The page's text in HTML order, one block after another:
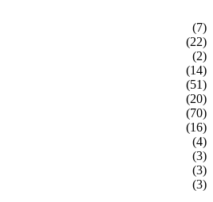
(7)
(22)
(2)
(14)
(51)
(20)
(70)
(16)
(4)
(3)
(3)
(3)